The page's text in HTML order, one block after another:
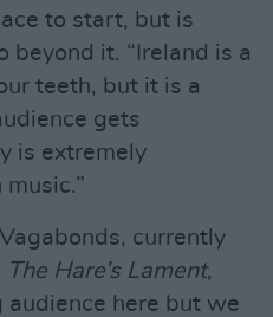
to start, but is
beyond it. “Ireland is a
teeth, but it is a
gets
is extremely
currently
The Hare’s Lament,
audience here but we